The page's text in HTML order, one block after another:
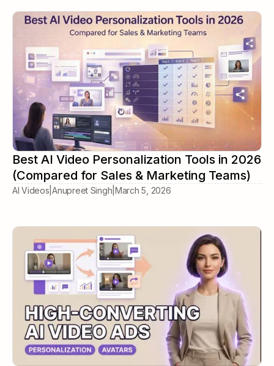
Best AI Video Personalization Tools in 2026
(Compared for Sales & Marketing Teams)
AI Videos |Anupreet Singh |March 5, 2026